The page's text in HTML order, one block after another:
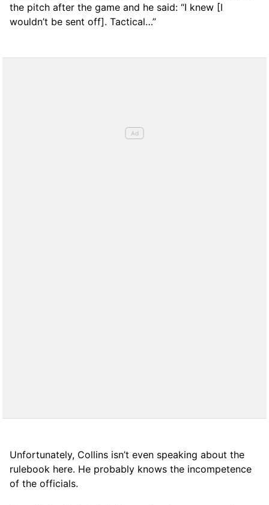
the pitch after the game and he said: “I knew [I
wouldn’t be sent off]. Tactical…”
Unfortunately, Collins isn’t even speaking about the
rulebook here. He probably knows the incompetence
of the officials.